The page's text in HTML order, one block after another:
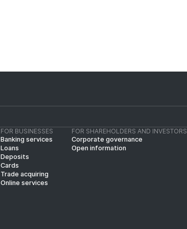
FOR BUSINESSES
Banking services
Loans
Deposits
Cards
Trade acquiring
Online services
FOR SHAREHOLDERS AND INVESTORS
Corporate governance
Open information